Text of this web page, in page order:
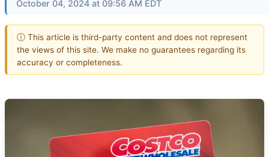
October 04, 2024 at 09:56 AM EDT
ⓘ This article is third-party content and does not represent
the views of this site. We make no guarantees regarding its
accuracy or completeness.